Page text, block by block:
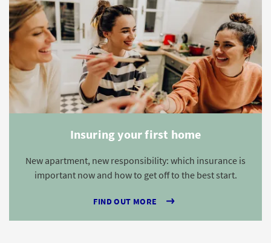
Insuring your first home
New apartment, new responsibility: which insurance is
important now and how to get off to the best start.
FIND OUT MORE